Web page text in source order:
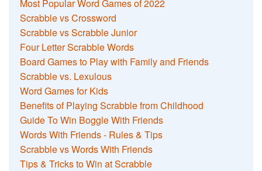
Most Popular Word Games of 2022
Scrabble vs Crossword
Scrabble vs Scrabble Junior
Four Letter Scrabble Words
Board Games to Play with Family and Friends
Scrabble vs. Lexulous
Word Games for Kids
Benefits of Playing Scrabble from Childhood
Guide To Win Boggle With Friends
Words With Friends - Rules & Tips
Scrabble vs Words With Friends
Tips & Tricks to Win at Scrabble